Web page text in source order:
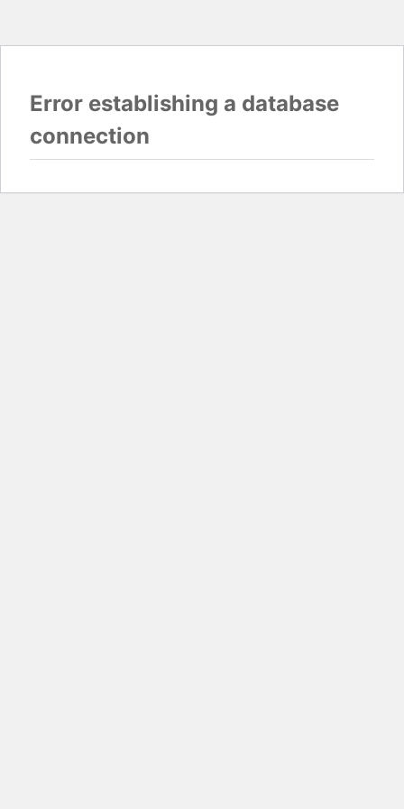
Error establishing a database
connection